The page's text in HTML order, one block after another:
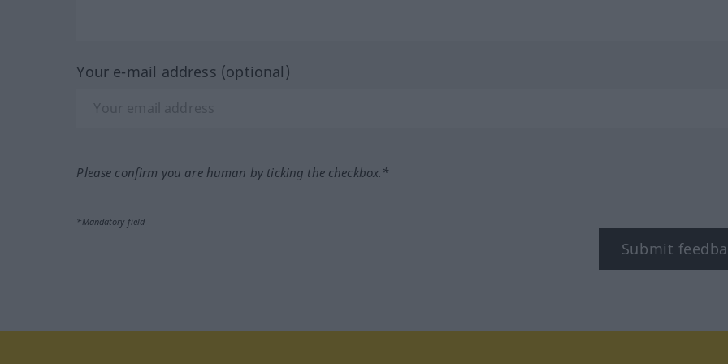
Your e-mail address (optional)
Please confirm you are human by ticking the checkbox.*
*Mandatory field
Submit